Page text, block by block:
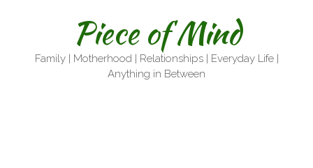
Piece of Mind
Family | Motherhood | Relationships | Everyday Life |
Anything in Between